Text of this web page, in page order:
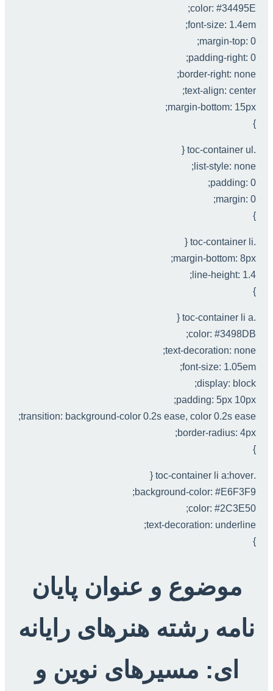
color: #34495E;
font-size: 1.4em;
margin-top: 0;
padding-right: 0;
border-right: none;
text-align: center;
margin-bottom: 15px;
}
.toc-container ul {
list-style: none;
padding: 0;
margin: 0;
}
.toc-container li {
margin-bottom: 8px;
line-height: 1.4;
}
.toc-container li a {
color: #3498DB;
text-decoration: none;
font-size: 1.05em;
display: block;
padding: 5px 10px;
transition: background-color 0.2s ease, color 0.2s ease;
border-radius: 4px;
}
.toc-container li a:hover {
background-color: #E6F3F9;
color: #2C3E50;
text-decoration: underline;
}
موضوع و عنوان پایان
نامه رشته هنرهای رایانه
ای: مسیرهای نوین و